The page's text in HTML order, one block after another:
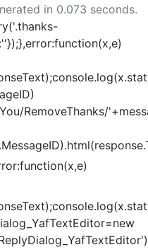
in 0.073 seconds.
'});},error:function(x,e)
RemoveThanks/